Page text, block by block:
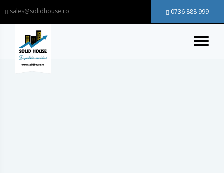
sales@solidhouse.ro 0736 888 999